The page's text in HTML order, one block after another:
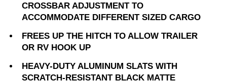
CROSSBAR ADJUSTMENT TO
ACCOMMODATE DIFFERENT SIZED CARGO
FREES UP THE HITCH TO ALLOW TRAILER
OR RV HOOK UP
HEAVY-DUTY ALUMINUM SLATS WITH
SCRATCH-RESISTANT BLACK MATTE